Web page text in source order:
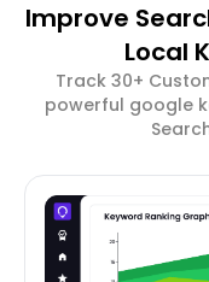
Improve
Local
Track 30+
powerful google